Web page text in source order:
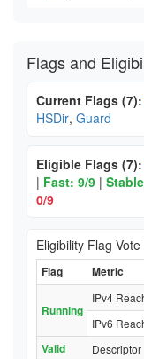
Flags and
Current Flags (7):
HSDir, Guard
Eligible Flags (7):
| Fast: 9/9 |
0/9
Eligibility Flag
Flag Metric
Running
IPv4
IPv6
Valid Descriptor